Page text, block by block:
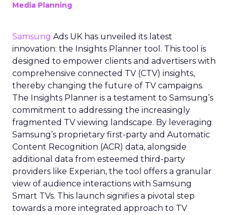
Media Planning
Samsung Ads UK has unveiled its latest
innovation: the Insights Planner tool. This tool is
designed to empower clients and advertisers with
comprehensive connected TV (CTV) insights,
thereby changing the future of TV campaigns.
The Insights Planner is a testament to Samsung’s
commitment to addressing the increasingly
fragmented TV viewing landscape. By leveraging
Samsung’s proprietary first-party and Automatic
Content Recognition (ACR) data, alongside
additional data from esteemed third-party
providers like Experian, the tool offers a granular
view of audience interactions with Samsung
Smart TVs. This launch signifies a pivotal step
towards a more integrated approach to TV